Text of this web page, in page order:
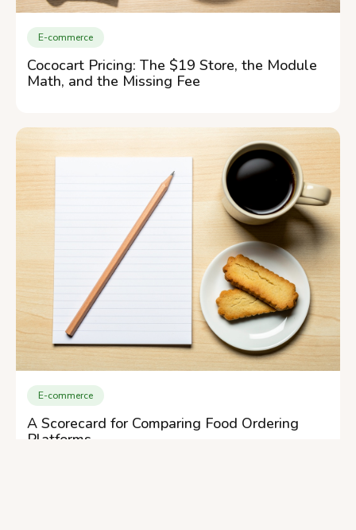
E-commerce
Cococart Pricing: The $19 Store, the Module
Math, and the Missing Fee
E-commerce
A Scorecard for Comparing Food Ordering
Platforms